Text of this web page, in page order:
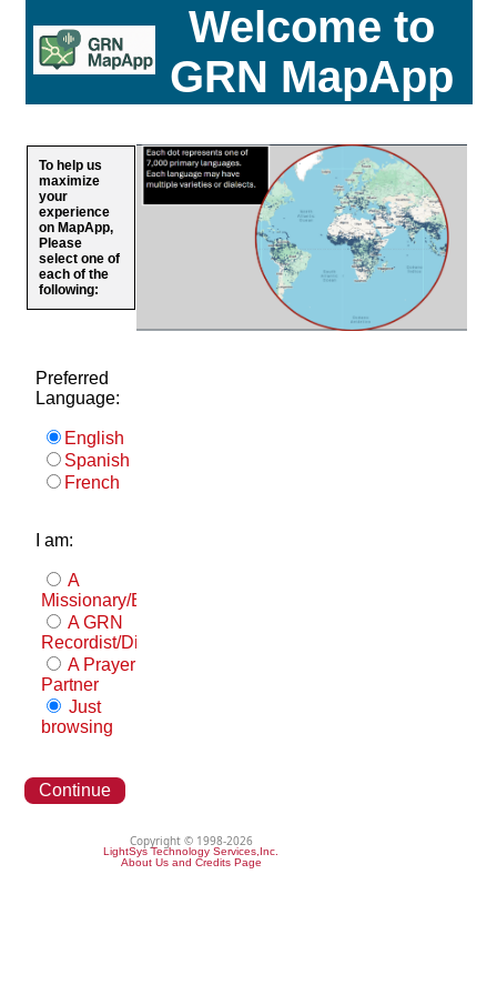
Welcome to
GRN MapApp
To help us
maximize
your
experience
on MapApp,
Please
select one of
each of the
following:
Preferred
Language:
English
Spanish
French
I am:
A
Missionary/Evangelist
A GRN
Recordist/Distributor
A Prayer
Partner
Just
browsing
Continue